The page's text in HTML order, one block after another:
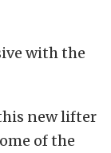
with the
new lifter
of the